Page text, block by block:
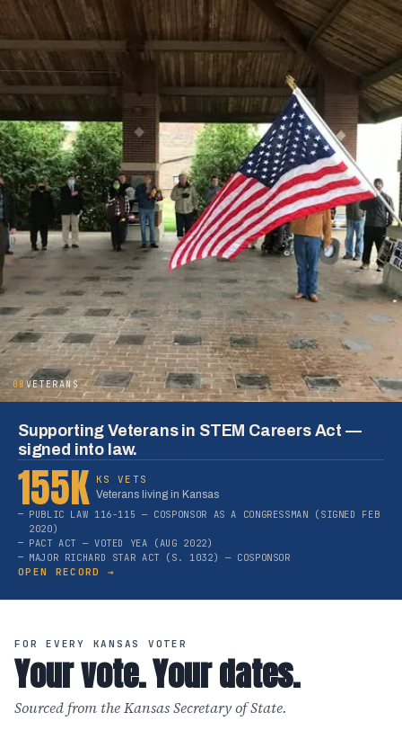
08 VETERANS
Supporting Veterans in STEM Careers Act —
signed into law.
155K
KS VETS
Veterans living in Kansas
PUBLIC LAW 116-115 — COSPONSOR AS A CONGRESSMAN (SIGNED FEB
2020)
PACT ACT — VOTED YEA (AUG 2022)
MAJOR RICHARD STAR ACT (S. 1032) — COSPONSOR
OPEN RECORD →
FOR EVERY KANSAS VOTER
Your vote. Your dates.
Sourced from the Kansas Secretary of State.